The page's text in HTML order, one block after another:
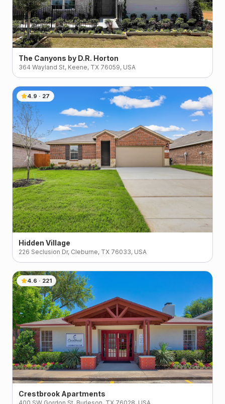
The Canyons by D.R. Horton
364 Wayland St, Keene, TX 76059, USA
4.9 · 27
Hidden Village
226 Seclusion Dr, Cleburne, TX 76033, USA
4.6 · 221
Crestbrook Apartments